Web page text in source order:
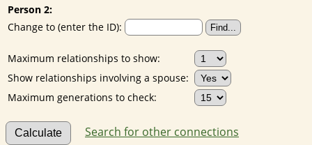
Person 2:
Change to (enter the ID):
Maximum relationships to show:
Show relationships involving a spouse:
Maximum generations to check:
Search for other connections